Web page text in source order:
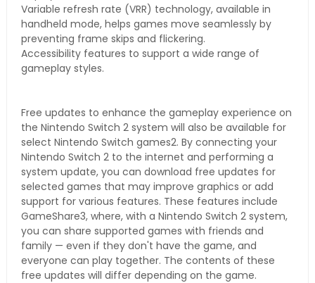
Variable refresh rate (VRR) technology, available in
handheld mode, helps games move seamlessly by
preventing frame skips and flickering.
Accessibility features to support a wide range of
gameplay styles.
Free updates to enhance the gameplay experience on
the Nintendo Switch 2 system will also be available for
select Nintendo Switch games2. By connecting your
Nintendo Switch 2 to the internet and performing a
system update, you can download free updates for
selected games that may improve graphics or add
support for various features. These features include
GameShare3, where, with a Nintendo Switch 2 system,
you can share supported games with friends and
family — even if they don't have the game, and
everyone can play together. The contents of these
free updates will differ depending on the game.